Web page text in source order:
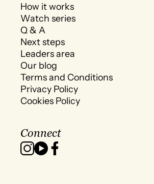
How it works
Watch series
Q & A
Next steps
Leaders area
Our blog
Terms and Conditions
Privacy Policy
Cookies Policy
Connect